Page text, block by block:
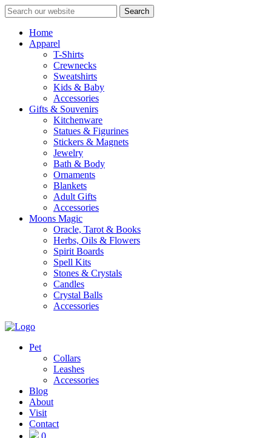
Search
Home
Apparel
T-Shirts
Crewnecks
Sweatshirts
Kids & Baby
Accessories
Gifts & Souvenirs
Kitchenware
Statues & Figurines
Stickers & Magnets
Jewelry
Bath & Body
Ornaments
Blankets
Adult Gifts
Accessories
Moons Magic
Oracle, Tarot & Books
Herbs, Oils & Flowers
Spirit Boards
Spell Kits
Stones & Crystals
Candles
Crystal Balls
Accessories
Pet
Collars
Leashes
Accessories
Blog
About
Visit
Contact
0